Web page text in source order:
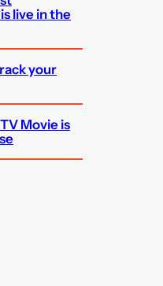
live in the
your
Movie is